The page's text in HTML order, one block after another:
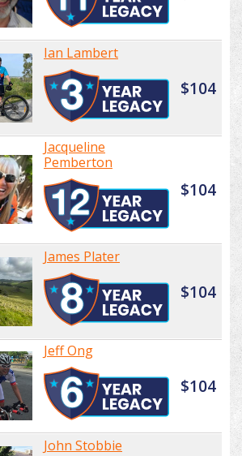
Ian Lambert
$104
Jacqueline
Pemberton
$104
James Plater
$104
Jeff Ong
$104
John Stobbie